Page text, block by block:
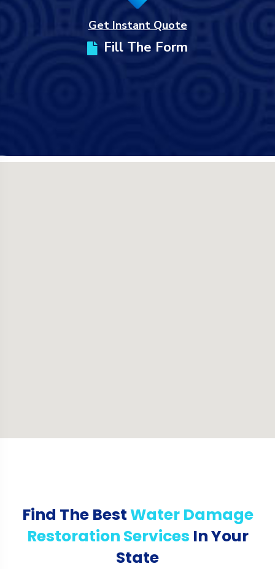
Get Instant Quote
Fill The Form
Find The BestWater Damage
Restoration Services In Your
State